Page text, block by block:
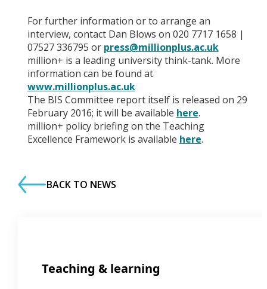
For further information or to arrange an
interview, contact Dan Blows on 020 7717 1658 |
07527 336795 or press@millionplus.ac.uk
million+ is a leading university think-tank. More
information can be found at
www.millionplus.ac.uk
The BIS Committee report itself is released on 29
February 2016; it will be available here.
million+ policy briefing on the Teaching
Excellence Framework is available here.
BACK TO NEWS
Teaching & learning